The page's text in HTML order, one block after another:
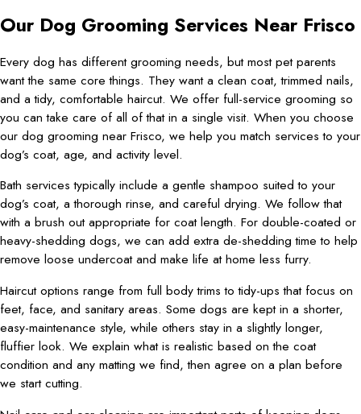
Our Dog Grooming Services Near Frisco
Every dog has different grooming needs, but most pet parents
want the same core things. They want a clean coat, trimmed nails,
and a tidy, comfortable haircut. We offer full-service grooming so
you can take care of all of that in a single visit. When you choose
our dog grooming near Frisco, we help you match services to your
dog’s coat, age, and activity level.
Bath services typically include a gentle shampoo suited to your
dog’s coat, a thorough rinse, and careful drying. We follow that
with a brush out appropriate for coat length. For double-coated or
heavy-shedding dogs, we can add extra de-shedding time to help
remove loose undercoat and make life at home less furry.
Haircut options range from full body trims to tidy-ups that focus on
feet, face, and sanitary areas. Some dogs are kept in a shorter,
easy-maintenance style, while others stay in a slightly longer,
fluffier look. We explain what is realistic based on the coat
condition and any matting we find, then agree on a plan before
we start cutting.